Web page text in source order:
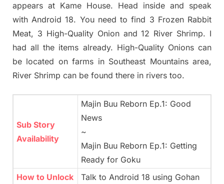
appears at Kame House. Head inside and speak
with Android 18. You need to find 3 Frozen Rabbit
Meat, 3 High-Quality Onion and 12 River Shrimp. I
had all the items already. High-Quality Onions can
be located on farms in Southeast Mountains area,
River Shrimp can be found there in rivers too.
Sub Story
Availability
Majin Buu Reborn Ep.1: Good
News
~
Majin Buu Reborn Ep.1: Getting
Ready for Goku
How to Unlock
Talk to Android 18 using Gohan